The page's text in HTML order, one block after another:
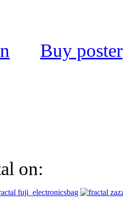
Buy poster
on: